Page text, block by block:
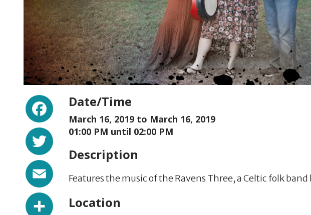
Facebook
Twitter
Share
Date/Time
March 16, 2019 to March 16, 2019
01:00 PM until 02:00 PM
Description
Features the music of the Ravens Three, a Celtic folk
Location